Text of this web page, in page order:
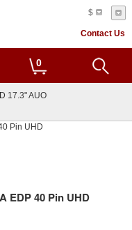
$
Contact Us
0
17.3" AUO
EDP 40 Pin UHD